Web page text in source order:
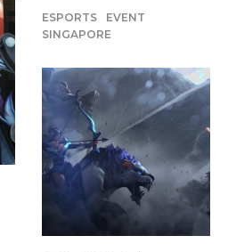
ESPORTS
EVENT
SINGAPORE